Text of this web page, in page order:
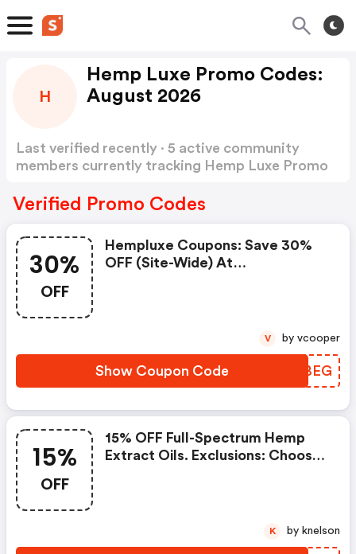
H
Hemp Luxe Promo Codes:
August 2026
Last verified recently · 5 active community
members currently tracking Hemp Luxe Promo
Verified Promo Codes
30%
OFF
Hempluxe Coupons: Save 30%
OFF (site-Wide) At
Show Coupon Code HXSBEG
V by vcooper
15%
OFF
15% OFF Full-Spectrum Hemp
Extract Oils. Exclusions: Choose
K by knelson